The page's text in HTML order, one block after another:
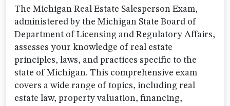
The Michigan Real Estate Salesperson Exam,
administered by the Michigan State Board of
Department of Licensing and Regulatory Affairs,
assesses your knowledge of real estate
principles, laws, and practices specific to the
state of Michigan. This comprehensive exam
covers a wide range of topics, including real
estate law, property valuation, financing,